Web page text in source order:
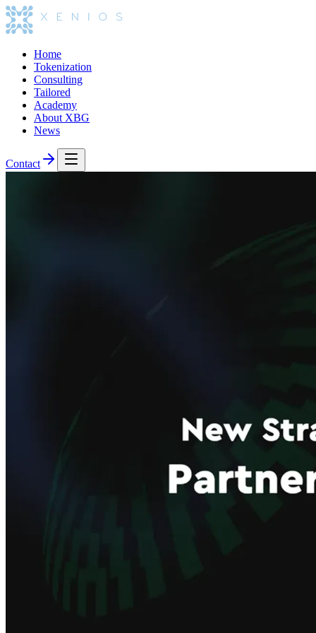
Home
Tokenization
Consulting
Tailored
Academy
About XBG
News
Contact